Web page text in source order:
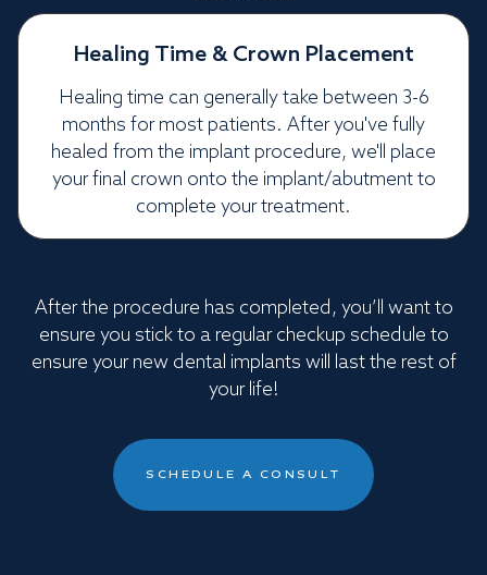
Healing Time & Crown Placement
Healing time can generally take between 3-6
months for most patients. After you've fully
healed from the implant procedure, we'll place
your final crown onto the implant/abutment to
complete your treatment.
After the procedure has completed, you’ll want to
ensure you stick to a regular checkup schedule to
ensure your new dental implants will last the rest of
your life!
SCHEDULE A CONSULT